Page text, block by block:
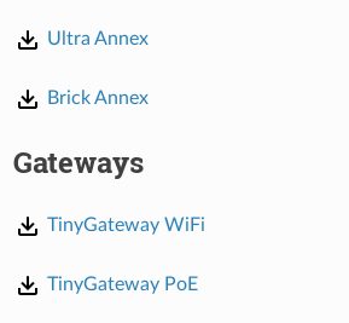
Ultra Annex
Brick Annex
Gateways
TinyGateway WiFi
TinyGateway PoE